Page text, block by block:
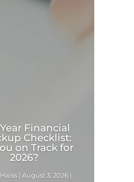
Financial
Checklist:
on Track for
2026?
| August 3, 2026|